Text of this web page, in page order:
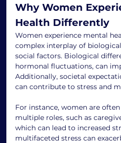
Why Women
Health Differently
Women experience mental
complex interplay of
social factors. Biological
hormonal fluctuations, can
Additionally, societal
can contribute to stress and
For instance, women are
multiple roles, such as
which can lead to increased
multifaceted stress can